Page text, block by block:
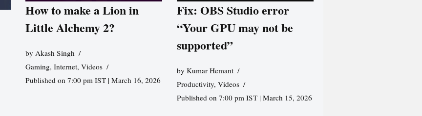
How to make a Lion in
Little Alchemy 2?
by Akash Singh
Gaming, Internet, Videos
Published on 7:00 pm IST | March 16, 2026
Fix: OBS Studio error
“Your GPU may not be
supported”
byKumar Hemant
Productivity,Videos
Published on 7:00 pm IST | March 15, 2026